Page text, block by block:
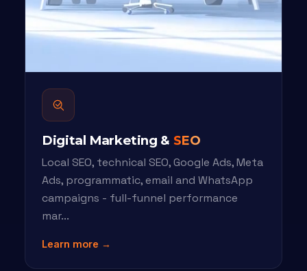
Digital Marketing & SEO
Local SEO, technical SEO, Google Ads, Meta
Ads, programmatic, email and WhatsApp
campaigns - full-funnel performance
mar...
Learn more →